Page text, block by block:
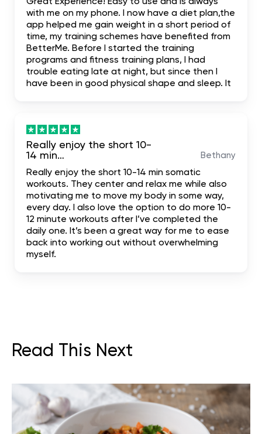
with me on my phone. I now have a diet plan,the
app helped me gain weight in a short period of
time, my training schemes have benefited from
BetterMe. Before I started the training
programs and fitness training plans, I had
trouble eating late at night, but since then I
have been in good physical shape and sleep. It
Really enjoy the short 10-
14 min…
Bethany
Really enjoy the short 10-14 min somatic
workouts. They center and relax me while also
motivating me to move my body in some way,
every day. I also love the option to do more 10-
12 minute workouts after I’ve completed the
daily one. It’s been a great way for me to ease
back into working out without overwhelming
myself.
Read This Next